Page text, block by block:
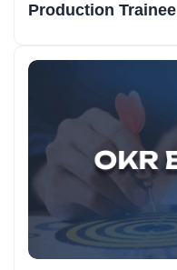
Production Trainee